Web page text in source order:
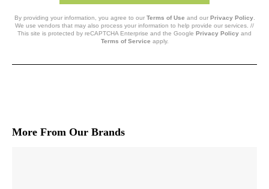
By providing your information, you agree to our Terms of Use and our Privacy Policy.
We use vendors that may also process your information to help provide our services. //
This site is protected by reCAPTCHA Enterprise and the Google Privacy Policy and
Terms of Service apply.
More From Our Brands